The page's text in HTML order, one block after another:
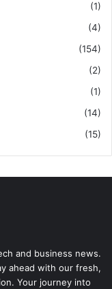
(1)
(4)
(154)
(2)
(1)
(14)
(15)
and business news.
ahead with our fresh,
Your journey into